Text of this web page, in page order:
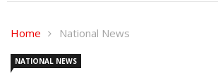
Home National News
NATIONAL NEWS